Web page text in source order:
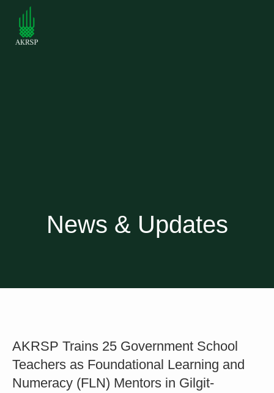
News & Updates
AKRSP Trains 25 Government School
Teachers as Foundational Learning and
Numeracy (FLN) Mentors in Gilgit-